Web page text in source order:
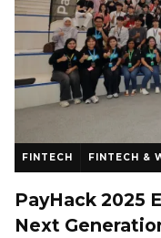
FINTECH FINTECH &
PayHack 2025
Next